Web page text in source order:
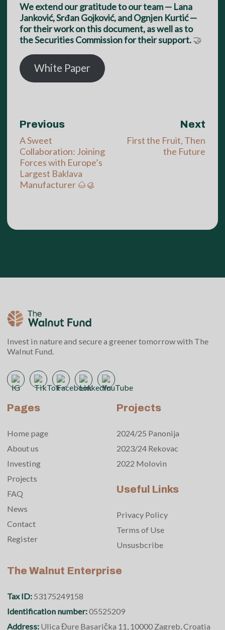
We extend our gratitude to our team — Lana
Janković, Srđan Gojković, and Ognjen Kurtić —
for their work on this document, as well as to
the Securities Commission for their support.🤝
White Paper
Previous
A Sweet
Collaboration: Joining
Forces with Europe’s
Largest Baklava
Manufacturer 🌰🥮
Next
First the Fruit, Then
the Future
Invest in nature and secure a greener tomorrow with The
Walnut Fund.
Pages
Home page
About us
Investing
Projects
FAQ
News
Contact
Register
Projects
2024/25 Panonija
2023/24 Rekovac
2022 Molovin
Useful Links
Privacy Policy
Terms of Use
Unsusbcribe
The Walnut Enterprise
Tax ID: 53175249158
Identification number:05525209
Address: Ulica Đure Basarička 11, 10000 Zagreb, Croatia